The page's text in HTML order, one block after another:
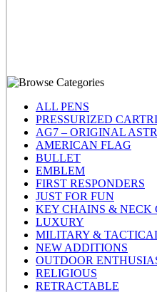
ALL PENS
PRESSURIZED
AG7 – ORIGINAL
AMERICAN FLAG
BULLET
EMBLEM
FIRST RESPONDERS
JUST FOR FUN
KEY CHAINS & NECK
LUXURY
MILITARY &
NEW ADDITIONS
OUTDOOR
RELIGIOUS
RETRACTABLE